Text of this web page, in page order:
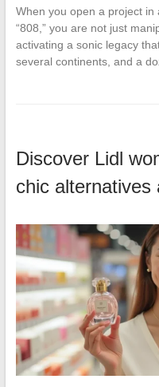
When you open a project in
“808,” you are not just
activating a sonic legacy
several continents, and a
Discover Lidl
chic alternatives